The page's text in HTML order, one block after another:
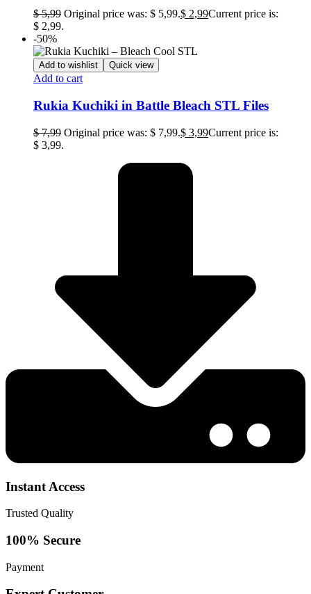
$5,99 Original price was: $ 5,99.$ 2,99Current price is:
$ 2,99.
-50%
Add to wishlist Quick view
Add to cart
Rukia Kuchiki in Battle Bleach STL Files
$7,99 Original price was: $ 7,99.$ 3,99Current price is:
$ 3,99.
Instant Access
Trusted Quality
100% Secure
Payment